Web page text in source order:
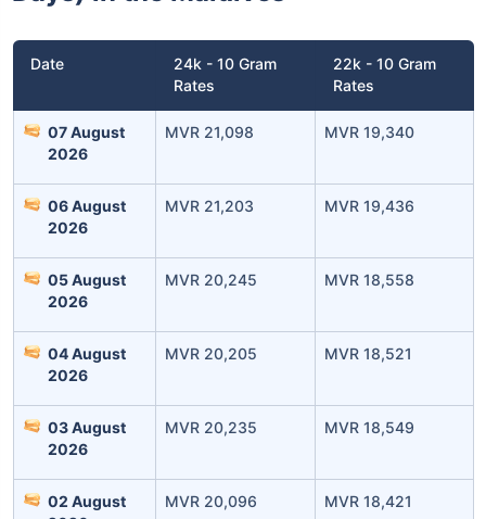
Leaving Already? Hold Up!
Check Market Linked Plans
with returns as high as15%
Invest₹10,000 /month and get
Date
24k - 10 Gram
Rates
22k - 10 Gram
Rates
07 August
2026
MVR 21,098 MVR 19,340
06 August
2026
MVR 21,203 MVR 19,436
05 August
2026
MVR 20,245 MVR 18,558
04 August
2026
MVR 20,205 MVR 18,521
03 August
2026
MVR 20,235 MVR 18,549
02 August
MVR 20,096 MVR 18,421